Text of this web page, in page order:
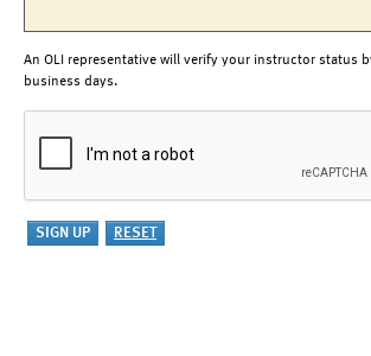
An OLI representative will verify your instructor status
business days.